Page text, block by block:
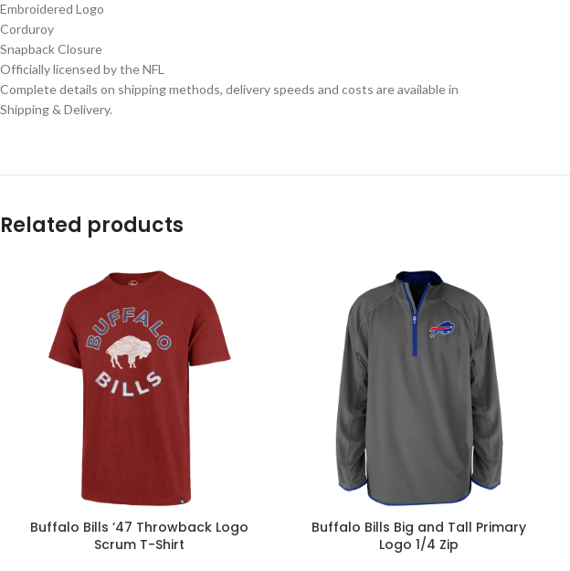
Embroidered Logo
Corduroy
Snapback Closure
Officially licensed by the NFL
Complete details on shipping methods, delivery speeds and costs are available in
Shipping & Delivery.
Related products
Buffalo Bills ’47 Throwback Logo
Scrum T-Shirt
Buffalo Bills Big and Tall Primary
Logo 1/4 Zip